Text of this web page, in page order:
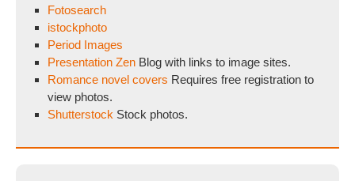
Fotosearch
istockphoto
Period Images
Presentation Zen Blog with links to image sites.
Romance novel covers Requires free registration to
view photos.
Shutterstock Stock photos.